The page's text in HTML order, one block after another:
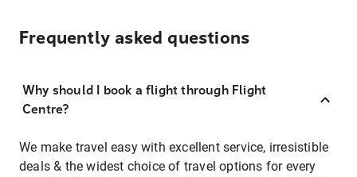
Frequently asked questions
Why should I book a flight through Flight
Centre?
We make travel easy with excellent service, irresistible
deals & the widest choice of travel options for every